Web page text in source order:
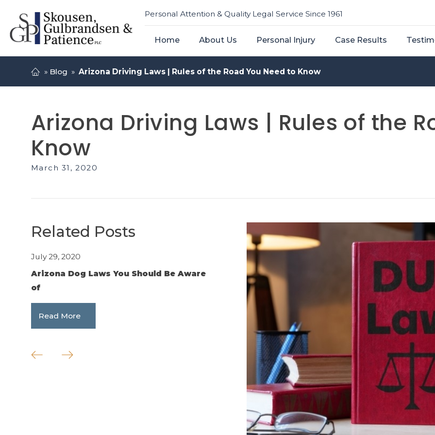
Personal Attention & Quality Legal Service Since 1961
Home About Us Personal Injury Case Results
» Blog » Arizona Driving Laws | Rules of the Road You Need to Know
Arizona Driving Laws | Rules of the
Know
March 31, 2020
Related Posts
July 29, 2020
Arizona Dog Laws You Should Be Aware
of
Read More
June 29, 2020
What It Means to “File a Suit” & How to
File One in Arizona
Driving
(Fines &
Read